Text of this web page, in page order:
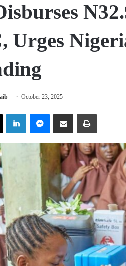
Urges
October 23, 2025
X LinkedInMessengerShare via Email Print